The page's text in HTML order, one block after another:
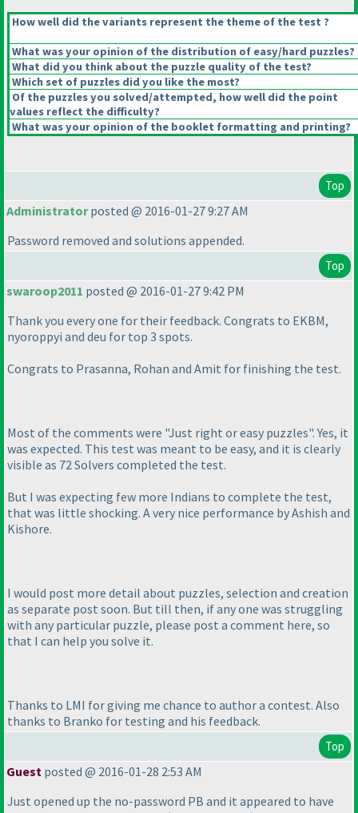
How well did the variants represent the theme of the test ?
What was your opinion of the distribution of easy/hard puzzles?
What did you think about the puzzle quality of the test?
Which set of puzzles did you like the most?
Of the puzzles you solved/attempted, how well did the point
values reflect the difficulty?
What was your opinion of the booklet formatting and printing?
Top
Administratorposted @ 2016-01-27 9:27 AM
Password removed and solutions appended.
Top
swaroop2011 posted @ 2016-01-27 9:42 PM
Thank you every one for their feedback. Congrats to EKBM,
nyoroppyi and deu for top 3 spots.
Congrats to Prasanna, Rohan and Amit for finishing the test.
Most of the comments were "Just right or easy puzzles". Yes, it
was expected. This test was meant to be easy, and it is clearly
visible as 72 Solvers completed the test.
But I was expecting few more Indians to complete the test,
that was little shocking. A very nice performance by Ashish and
Kishore.
I would post more detail about puzzles, selection and creation
as separate post soon. But till then, if any one was struggling
with any particular puzzle, please post a comment here, so
that I can help you solve it.
Thanks to LMI for giving me chance to author a contest. Also
thanks to Branko for testing and his feedback.
Top
Guest posted @ 2016-01-28 2:53 AM
Just opened up the no-password PB and it appeared to have